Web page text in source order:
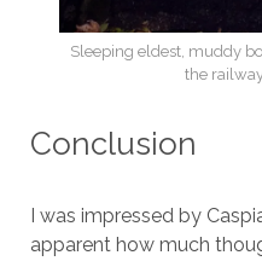
Sleeping eldest, muddy
the
Conclusion
I was impressed by
apparent how much